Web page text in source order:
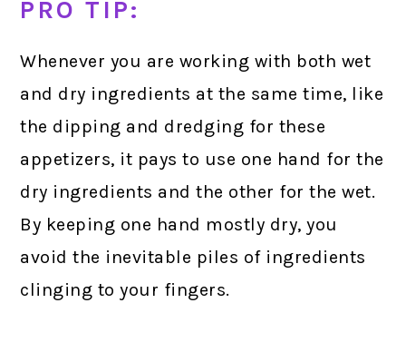
PRO TIP:
Whenever you are working with both wet
and dry ingredients at the same time, like
the dipping and dredging for these
appetizers, it pays to use one hand for the
dry ingredients and the other for the wet.
By keeping one hand mostly dry, you
avoid the inevitable piles of ingredients
clinging to your fingers.